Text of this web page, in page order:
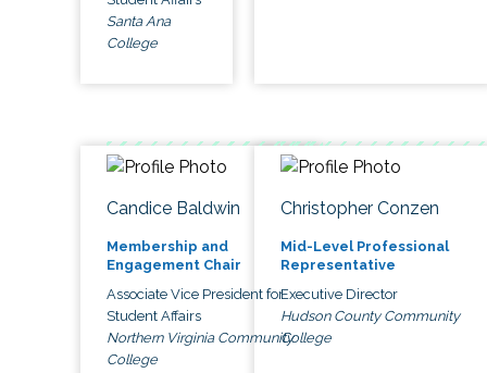
Santa Ana
College
Candice Baldwin
Membership and
Engagement Chair
Associate Vice President for
Student Affairs
Northern Virginia Community
College
Christopher Conzen
Mid-Level Professional
Representative
Executive Director
Hudson County Community
College